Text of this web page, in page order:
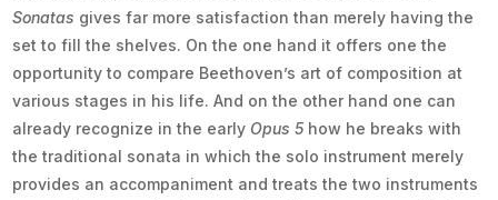
Sonatas gives far more satisfaction than merely having the
set to fill the shelves. On the one hand it offers one the
opportunity to compare Beethoven’s art of composition at
various stages in his life. And on the other hand one can
already recognize in the early Opus 5 how he breaks with
the traditional sonata in which the solo instrument merely
provides an accompaniment and treats the two instruments